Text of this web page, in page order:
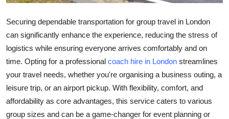
Tech
General
Real Estate
Support Number
Securing dependable transportation for group travel in London
can significantly enhance the experience, reducing the stress of
logistics while ensuring everyone arrives comfortably and on
time. Opting for a professional coach hire in London streamlines
your travel needs, whether you're organising a business outing, a
leisure trip, or an airport pickup. With flexibility, comfort, and
affordability as core advantages, this service caters to various
group sizes and can be a game-changer for event planning or